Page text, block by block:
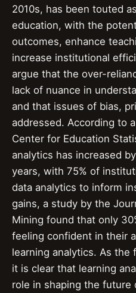
2010s, has been touted
education, with the
outcomes, enhance
increase institutional
argue that the over-
lack of nuance in
and that issues of bias,
addressed. According to
Center for Education
analytics has increased
years, with 75% of
data analytics to inform
gains, a study by the
Mining found that only
feeling confident in their
learning analytics. As
it is clear that learning
role in shaping the